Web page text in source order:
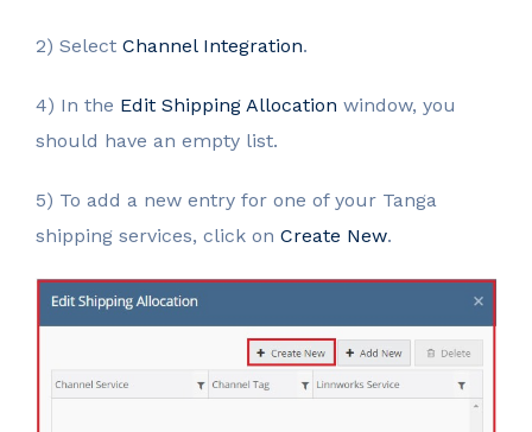
2) Select Channel Integration.
4) In the Edit Shipping Allocation window, you
should have an empty list.
5) To add a new entry for one of your Tanga
shipping services, click on Create New.